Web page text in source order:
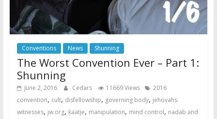
Conventions News Shunning
The Worst Convention Ever – Part 1:
Shunning
June 2, 2016 Cedars 11669 Views
2016
convention, cult, disfellowship, governing body, jehovahs
witnesses, jw.org, kaatje, manipulation, mind control, nadab and